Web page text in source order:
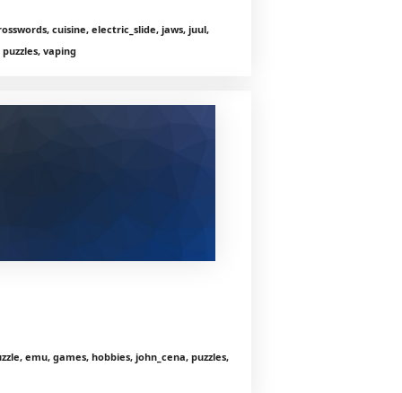
cuisine, electric_slide, jaws, juul,
vaping
emu, games, hobbies, john_cena, puzzles,